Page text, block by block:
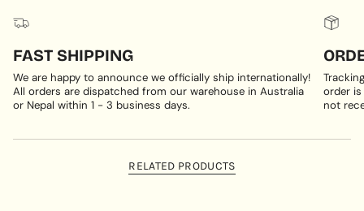
FAST SHIPPING
We are happy to announce we officially ship internationally!
All orders are dispatched from our warehouse in Australia
or Nepal within 1 - 3 business days.
order
not
RELATED PRODUCTS